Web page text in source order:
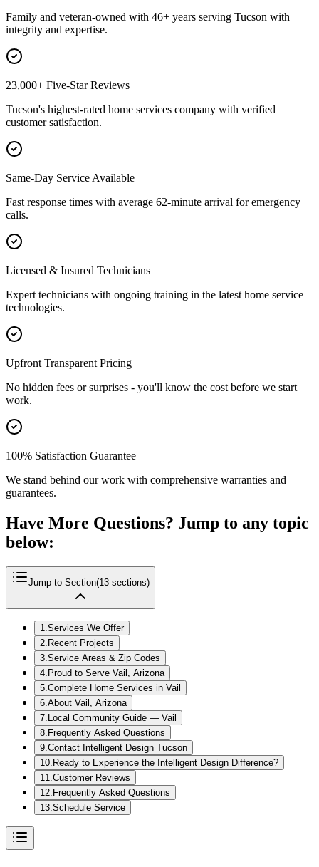
Family and veteran-owned with 46+ years serving Tucson with
integrity and expertise.
23,000+ Five-Star Reviews
Tucson's highest-rated home services company with verified
customer satisfaction.
Same-Day Service Available
Fast response times with average 62-minute arrival for emergency
calls.
Licensed & Insured Technicians
Expert technicians with ongoing training in the latest home service
technologies.
Upfront Transparent Pricing
No hidden fees or surprises - you'll know the cost before we start
work.
100% Satisfaction Guarantee
We stand behind our work with comprehensive warranties and
guarantees.
Have More Questions? Jump to any topic
below:
Jump to Section(13 sections)
1.Services We Offer
2. Recent Projects
3.Service Areas & Zip Codes
4. Proud to Serve Vail, Arizona
5.Complete Home Services in Vail
6.About Vail, Arizona
7. Local Community Guide — Vail
8. Frequently Asked Questions
9.Contact Intelligent Design Tucson
10. Ready to Experience the Intelligent Design Difference?
11.Customer Reviews
12. Frequently Asked Questions
13.Schedule Service